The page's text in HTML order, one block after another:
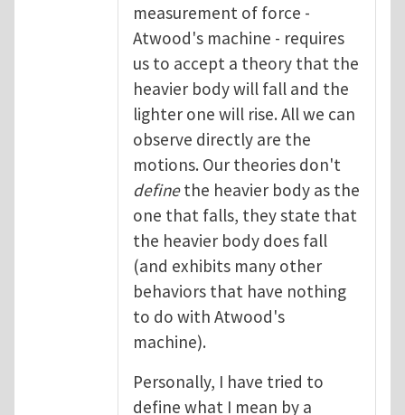
measurement of force -
Atwood's machine - requires
us to accept a theory that the
heavier body will fall and the
lighter one will rise. All we can
observe directly are the
motions. Our theories don't
definethe heavier body as the
one that falls, they state that
the heavier body does fall
(and exhibits many other
behaviors that have nothing
to do with Atwood's
machine).
Personally, I have tried to
define what I mean by a